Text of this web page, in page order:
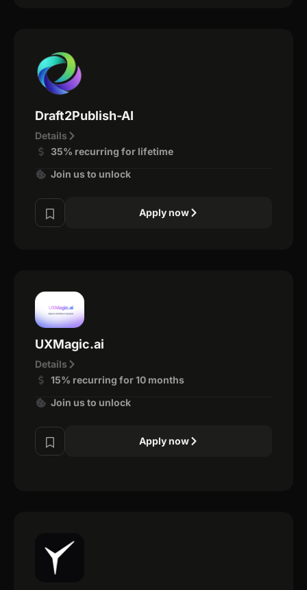
Draft2Publish-AI
Details
35% recurring for lifetime
Join us to unlock
Apply now
UXMagic.ai
Details
15% recurring for 10 months
Join us to unlock
Apply now